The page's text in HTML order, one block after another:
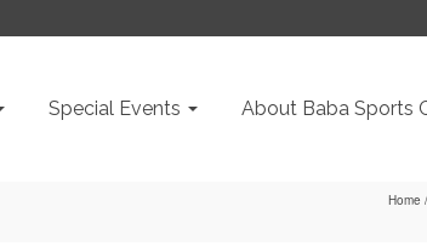
Special Events About Baba Sports
Home /